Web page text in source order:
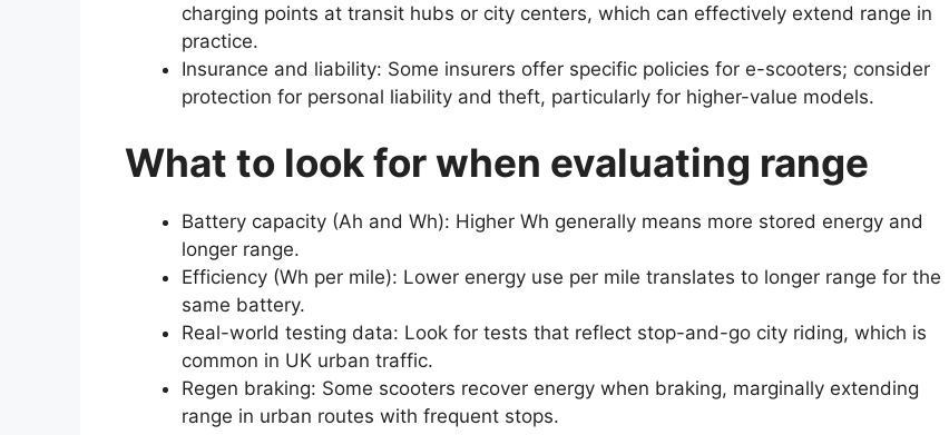
charging points at transit hubs or city centers, which can effectively extend range in
practice.
Insurance and liability: Some insurers offer specific policies for e-scooters; consider
protection for personal liability and theft, particularly for higher-value models.
What to look for when evaluating range
Battery capacity (Ah and Wh): Higher Wh generally means more stored energy and
longer range.
Efficiency (Wh per mile): Lower energy use per mile translates to longer range for the
same battery.
Real-world testing data: Look for tests that reflect stop-and-go city riding, which is
common in UK urban traffic.
Regen braking: Some scooters recover energy when braking, marginally extending
range in urban routes with frequent stops.